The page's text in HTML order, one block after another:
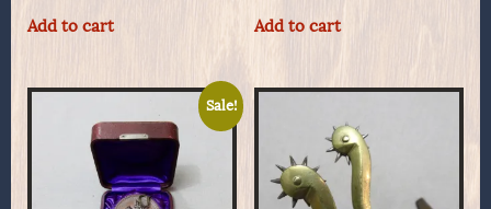
Add to cart Add to cart
Sale!